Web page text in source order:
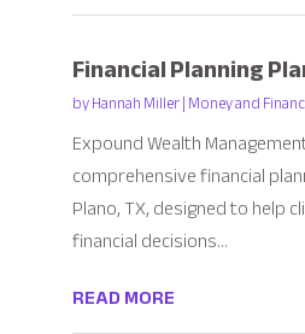
Financial Planning
byHannah Miller|Money and
Expound Wealth
comprehensive financial
Plano, TX, designed to help
financial decisions...
READ MORE